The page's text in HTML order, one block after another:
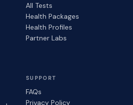
All Tests
Health Packages
Health Profiles
Partner Labs
SUPPORT
FAQs
Privacy Policy